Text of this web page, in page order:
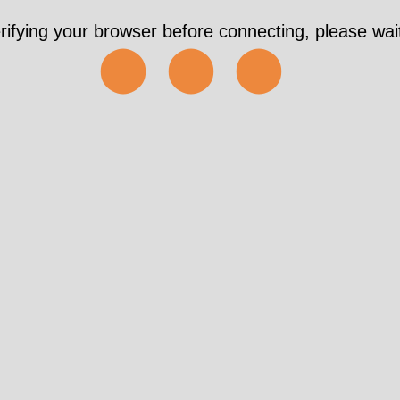
your browser before connecting, please
⬤⬤⬤